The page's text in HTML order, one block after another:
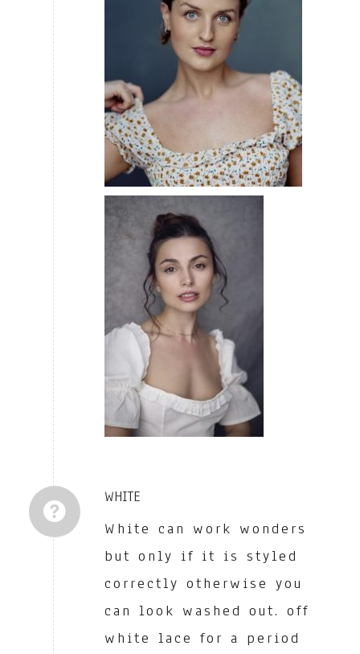
WHITE
White can work wonders
but only if it is styled
correctly otherwise you
can look washed out. off
white lace for a period